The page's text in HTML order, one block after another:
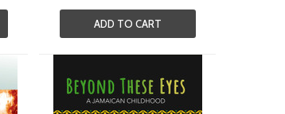
ADD TO CART